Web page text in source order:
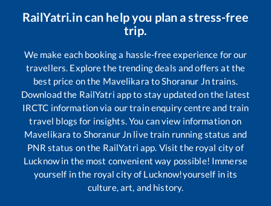
RailYatri.in can help you plan a stress-free
trip.
We make each booking a hassle-free experience for our
travellers. Explore the trending deals and offers at the
best price on the Mavelikara toShoranur Jntrains.
Download the RailYatri app to stay updated on the latest
IRCTC information via our train enquiry centre and train
travel blogs for insights. You can view information on
Mavelikara to Shoranur Jn live train running status and
PNR status on the RailYatri app. Visit the royal city of
Lucknow in the most convenient way possible! Immerse
yourself in the royal city of Lucknow!yourself in its
culture, art, and history.